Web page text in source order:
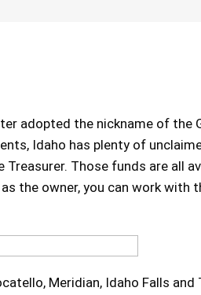
adopted the nickname of the
Idaho has plenty of
Those funds are all
the owner, you can work with
Meridian, Idaho Falls and